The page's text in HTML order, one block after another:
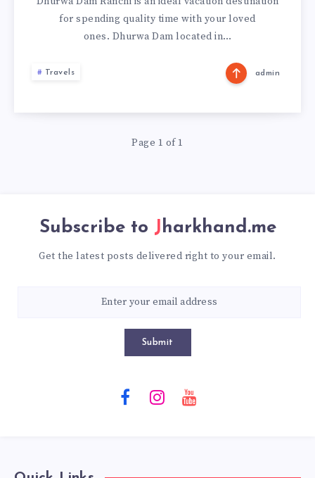
for spending quality time with your loved
ones. Dhurwa Dam located in…
Travels admin
Page 1 of 1
Subscribe to Jharkhand.me
Get the latest posts delivered right to your email.
Submit